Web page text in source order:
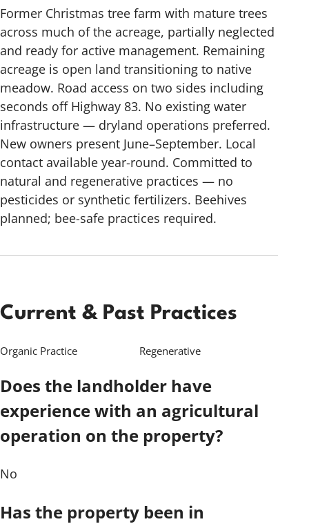
Former Christmas tree farm with mature trees
across much of the acreage, partially neglected
and ready for active management. Remaining
acreage is open land transitioning to native
meadow. Road access on two sides including
seconds off Highway 83. No existing water
infrastructure — dryland operations preferred.
New owners present June–September. Local
contact available year-round. Committed to
natural and regenerative practices — no
pesticides or synthetic fertilizers. Beehives
planned; bee-safe practices required.
Current & Past Practices
Organic Practice Regenerative
Does the landholder have
experience with an agricultural
operation on the property?
No
Has the property been in